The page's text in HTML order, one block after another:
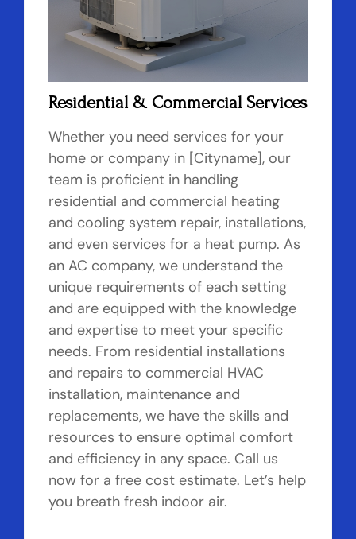
Residential & Commercial Services
Whether you need services for your
home or company in [Cityname], our
team is proficient in handling
residential and commercial heating
and cooling system repair, installations,
and even services for a heat pump. As
an AC company, we understand the
unique requirements of each setting
and are equipped with the knowledge
and expertise to meet your specific
needs. From residential installations
and repairs to commercial HVAC
installation, maintenance and
replacements, we have the skills and
resources to ensure optimal comfort
and efficiency in any space. Call us
now for a free cost estimate. Let’s help
you breath fresh indoor air.